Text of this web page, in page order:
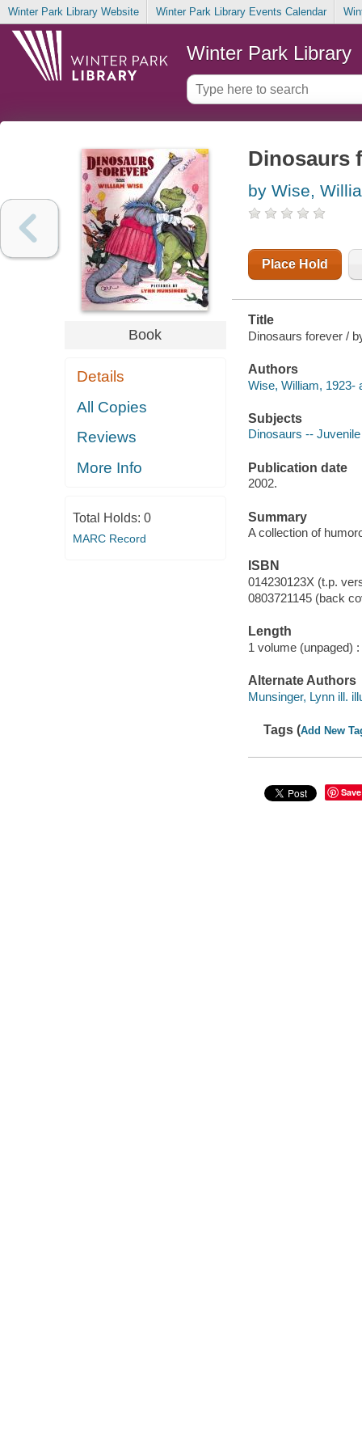
Winter Park Library Website Winter Park Library Events Calendar
Winter Park Library
Book
Details
All Copies
Reviews
More Info
Total Holds: 0
MARC Record
Dinosaurs
by Wise,
Place Hold
Title
Dinosaurs forever /
Authors
Wise, William, 1923-
Subjects
Dinosaurs --
Publication date
2002.
Summary
A collection of
ISBN
014230123X (t.p.
0803721145 (back
Length
1 volume (unpaged) :
Alternate Authors
Munsinger, Lynn ill.
Tags (Add New
Save